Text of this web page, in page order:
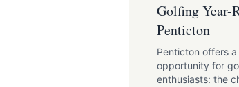
Golfing Year-
Penticton
Penticton offers
opportunity for
enthusiasts: the